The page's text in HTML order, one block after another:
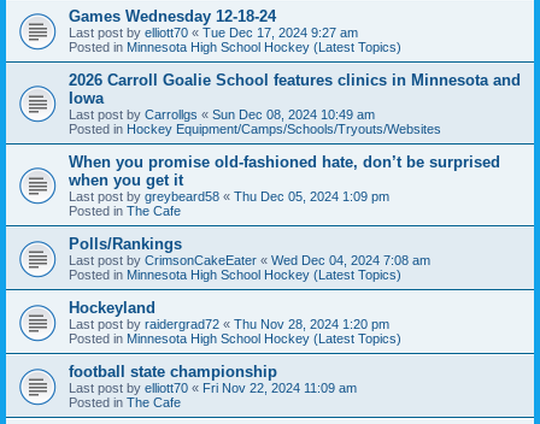
Games Wednesday 12-18-24
Last post by elliott70 « Tue Dec 17, 2024 9:27 am
Posted in Minnesota High School Hockey (Latest Topics)
2026 Carroll Goalie School features clinics in Minnesota and
Iowa
Last post by Carrollgs « Sun Dec 08, 2024 10:49 am
Posted in Hockey Equipment/Camps/Schools/Tryouts/Websites
When you promise old-fashioned hate, don’t be surprised
when you get it
Last post by greybeard58 « Thu Dec 05, 2024 1:09 pm
Posted in The Cafe
Polls/Rankings
Last post by CrimsonCakeEater « Wed Dec 04, 2024 7:08 am
Posted in Minnesota High School Hockey (Latest Topics)
Hockeyland
Last post by raidergrad72 « Thu Nov 28, 2024 1:20 pm
Posted in Minnesota High School Hockey (Latest Topics)
football state championship
Last post by elliott70 « Fri Nov 22, 2024 11:09 am
Posted in The Cafe